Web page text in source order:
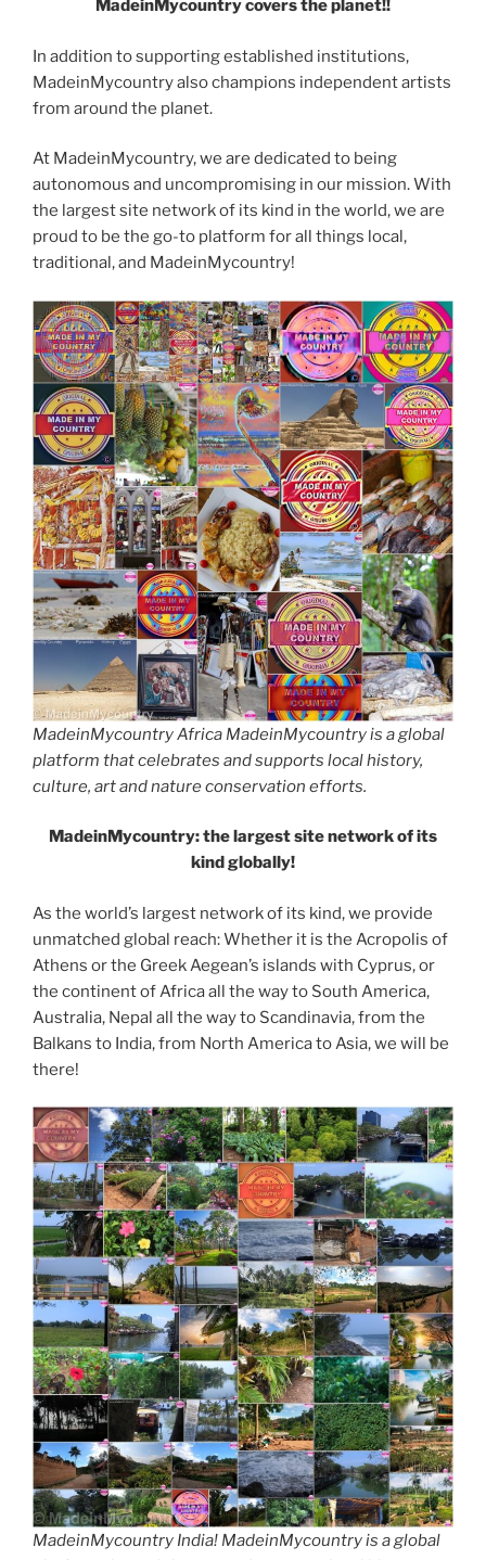
MadeinMycountry covers the planet!!
In addition to supporting established institutions,
MadeinMycountry also champions independent artists
from around the planet.
At MadeinMycountry, we are dedicated to being
autonomous and uncompromising in our mission. With
the largest site network of its kind in the world, we are
proud to be the go-to platform for all things local,
traditional, and MadeinMycountry!
MadeinMycountry Africa MadeinMycountry is a global
platform that celebrates and supports local history,
culture, art and nature conservation efforts.
MadeinMycountry: the largest site network of its
kind globally!
As the world’s largest network of its kind, we provide
unmatched global reach: Whether it is the Acropolis of
Athens or the Greek Aegean’s islands with Cyprus, or
the continent of Africa all the way to South America,
Australia, Nepal all the way to Scandinavia, from the
Balkans to India, from North America to Asia, we will be
there!
MadeinMycountry India! MadeinMycountry is a global